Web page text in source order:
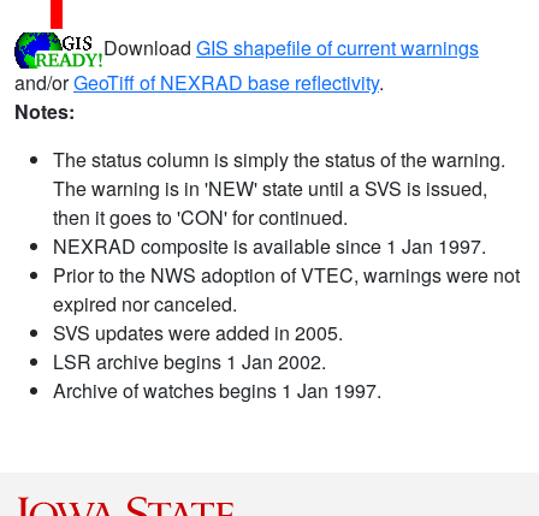
Download GIS shapefile of current warnings
and/orGeoTiff of NEXRAD base reflectivity.
Notes:
The status column is simply the status of the warning.
The warning is in 'NEW' state until a SVS is issued,
then it goes to 'CON' for continued.
NEXRAD composite is available since 1 Jan 1997.
Prior to the NWS adoption of VTEC, warnings were not
expired nor canceled.
SVS updates were added in 2005.
LSR archive begins 1 Jan 2002.
Archive of watches begins 1 Jan 1997.